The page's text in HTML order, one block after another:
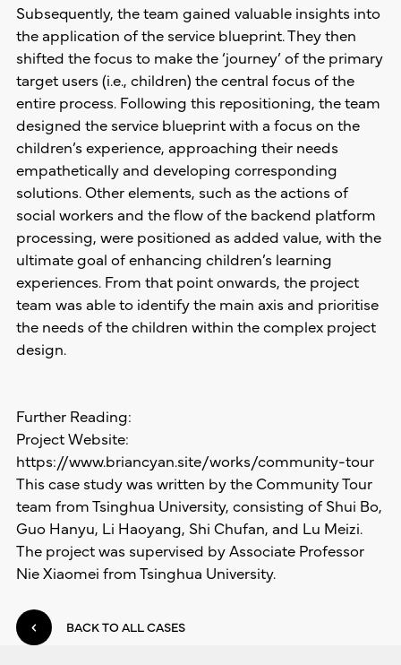
Subsequently, the team gained valuable insights into
the application of the service blueprint. They then
shifted the focus to make the ‘journey’ of the primary
target users (i.e., children) the central focus of the
entire process. Following this repositioning, the team
designed the service blueprint with a focus on the
children’s experience, approaching their needs
empathetically and developing corresponding
solutions. Other elements, such as the actions of
social workers and the flow of the backend platform
processing, were positioned as added value, with the
ultimate goal of enhancing children’s learning
experiences. From that point onwards, the project
team was able to identify the main axis and prioritise
the needs of the children within the complex project
design.
Further Reading:
Project Website:
https://www.briancyan.site/works/community-tour
This case study was written by the Community Tour
team from Tsinghua University, consisting of Shui Bo,
Guo Hanyu, Li Haoyang, Shi Chufan, and Lu Meizi.
The project was supervised by Associate Professor
Nie Xiaomei from Tsinghua University.
BACK TO ALL CASES